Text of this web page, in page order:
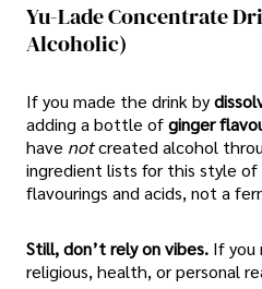
Yu-Lade Concentrate
Alcoholic)
If you made the drink by
adding a bottle ofginger
have notcreated alcohol
ingredient lists for this style
flavourings and acids, not a
Still, don’t rely on vibes. If you
religious, health, or personal